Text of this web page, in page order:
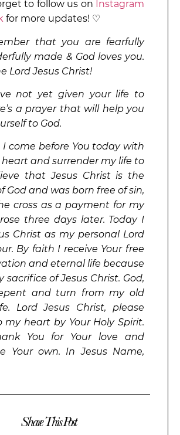
to follow us on Instagram
for more updates! ♡
that you are fearfully
made & God loves you.
Lord Jesus Christ!
not yet given your life to
a prayer that will help you
to God.
I come before You today with
and surrender my life to
that Jesus Christ is the
God and was born free of sin,
cross as a payment for my
three days later. Today I
Christ as my personal Lord
By faith I receive Your free
and eternal life because
sacrifice of Jesus Christ. God,
and turn from my old
Lord Jesus Christ, please
my heart by Your Holy Spirit.
You for Your love and
Your own. In Jesus Name,
Share This Post